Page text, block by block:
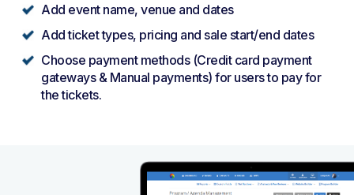
Add event name, venue and dates
Add ticket types, pricing and sale start/end dates
Choose payment methods (Credit card payment
gateways & Manual payments) for users to pay for
the tickets.